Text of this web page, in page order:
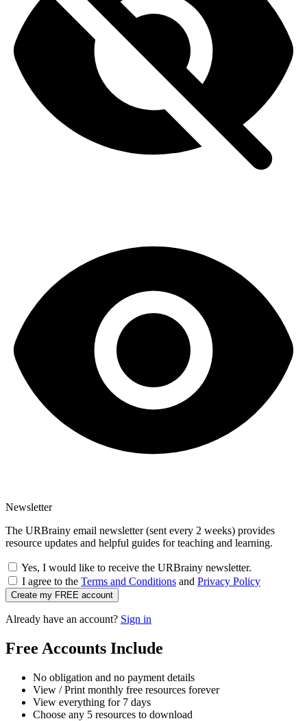
Newsletter
The URBrainy email newsletter (sent every 2 weeks) provides
resource updates and helpful guides for teaching and learning.
Yes, I would like to receive the URBrainy newsletter.
I agree to the Terms and Conditions and Privacy Policy
Create my FREE account
Already have an account? Sign in
Free Accounts Include
No obligation and no payment details
View / Print monthly free resources forever
View everything for 7 days
Choose any 5 resources to download